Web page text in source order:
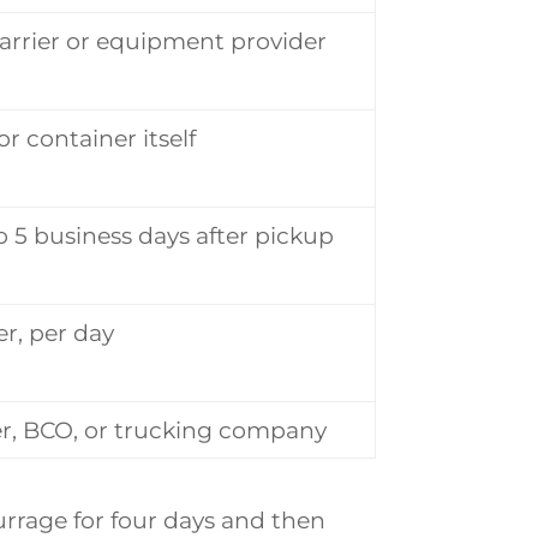
or equipment provider
container itself
5 business days after pickup
per day
BCO, or trucking company
for four days and then